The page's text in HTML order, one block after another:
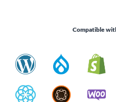
Compatible